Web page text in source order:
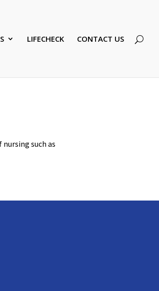
LIFECHECK CONTACT US
such as